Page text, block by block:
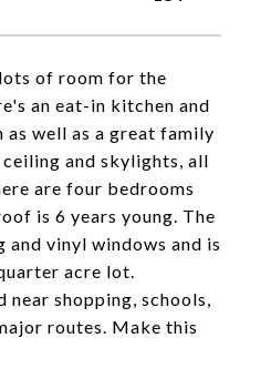
of room for the
an eat-in kitchen and
well as a great family
and skylights, all
are four bedrooms
is 6 years young. The
and vinyl windows and is
acre lot.
near shopping, schools,
routes. Make this